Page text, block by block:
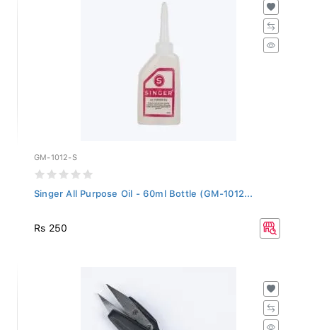
GM-1012-S
Singer All Purpose Oil - 60ml Bottle (GM-1012...
Rs 250